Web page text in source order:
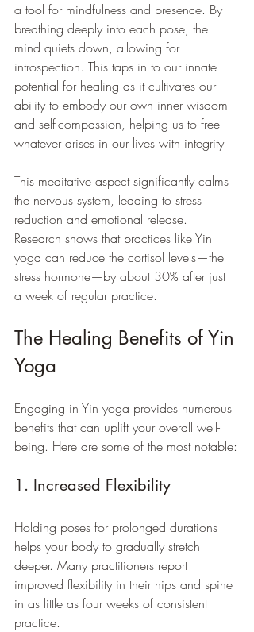
a tool for mindfulness and presence. By
breathing deeply into each pose, the
mind quiets down, allowing for
introspection. This taps in to our innate
potential for healing as it cultivates our
ability to embody our own inner wisdom
and self-compassion, helping us to free
whatever arises in our lives with integrity
This meditative aspect significantly calms
the nervous system, leading to stress
reduction and emotional release.
Research shows that practices like Yin
yoga can reduce the cortisol levels—the
stress hormone—by about 30% after just
a week of regular practice.
The Healing Benefits of Yin
Yoga
Engaging in Yin yoga provides numerous
benefits that can uplift your overall well-
being. Here are some of the most notable:
1. Increased Flexibility
Holding poses for prolonged durations
helps your body to gradually stretch
deeper. Many practitioners report
improved flexibility in their hips and spine
in as little as four weeks of consistent
practice.